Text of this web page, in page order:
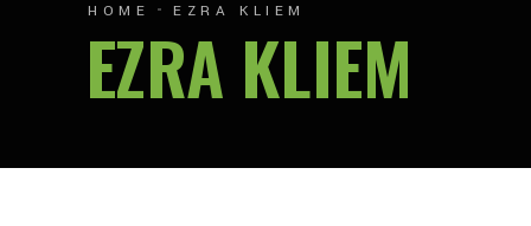
HOME EZRA KLIEM
EZRA KLIEM